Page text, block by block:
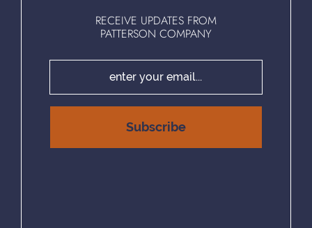
RECEIVE UPDATES FROM
PATTERSON COMPANY